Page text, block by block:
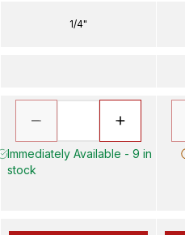
1/4"
Immediately Available - 9 in
stock